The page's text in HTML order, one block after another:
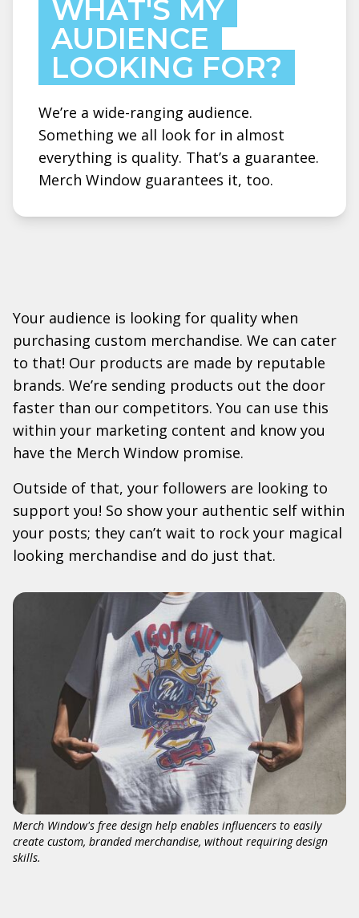
WHAT'S MY
AUDIENCE
LOOKING FOR?
We’re a wide-ranging audience.
Something we all look for in almost
everything is quality. That’s a guarantee.
Merch Window guarantees it, too.
Your audience is looking for quality when
purchasing custom merchandise. We can cater
to that! Our products are made by reputable
brands. We’re sending products out the door
faster than our competitors. You can use this
within your marketing content and know you
have the Merch Window promise.
Outside of that, your followers are looking to
support you! So show your authentic self within
your posts; they can’t wait to rock your magical
looking merchandise and do just that.
Merch Window's free design help enables influencers to easily
create custom, branded merchandise, without requiring design
skills.